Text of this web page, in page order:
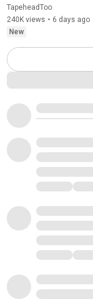
TapeheadToo
240K views • 6 days ago
New